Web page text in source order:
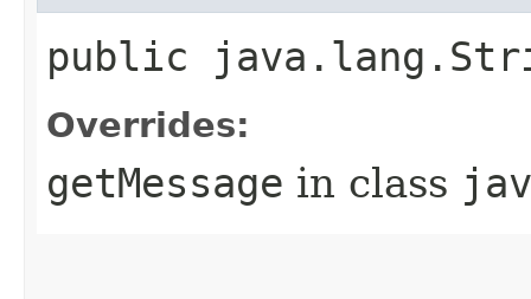
public
Overrides:
getMessage in class